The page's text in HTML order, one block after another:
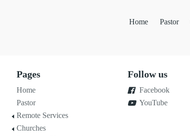
Home Pastor
Pages
Home
Pastor
Remote Services
Churches
Follow us
Facebook
YouTube